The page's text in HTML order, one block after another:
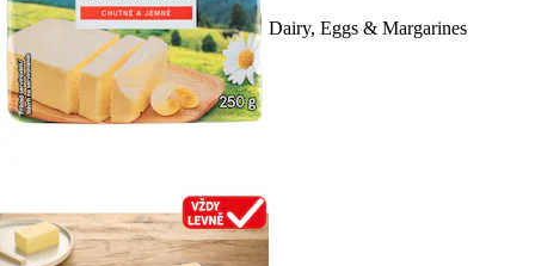
Dairy, Eggs & Margarines